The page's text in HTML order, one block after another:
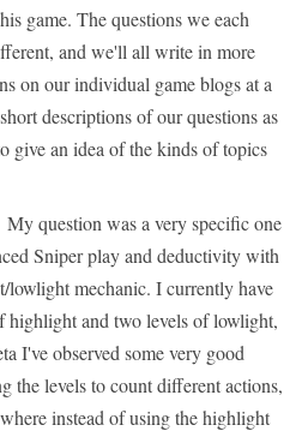
game. The questions we each
and we'll all write in more
on our individual game blogs at a
descriptions of our questions as
give an idea of the kinds of topics
question was a very specific one
Sniper play and deductivity with
lowlight mechanic. I currently have
highlight and two levels of lowlight,
I've observed some very good
the levels to count different actions,
instead of using the highlight